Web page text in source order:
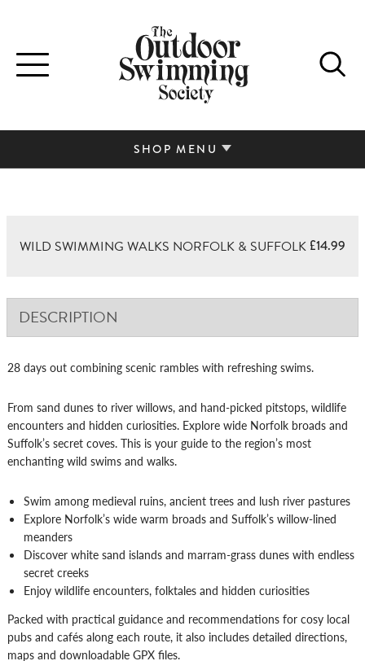
Toggle
navigation
SHOP MENU
WILD SWIMMING WALKS NORFOLK & SUFFOLK £14.99
DESCRIPTION
28 days out combining scenic rambles with refreshing swims.
From sand dunes to river willows, and hand-picked pitstops, wildlife
encounters and hidden curiosities. Explore wide Norfolk broads and
Suffolk’s secret coves. This is your guide to the region’s most
enchanting wild swims and walks.
Swim among medieval ruins, ancient trees and lush river pastures
Explore Norfolk’s wide warm broads and Suffolk’s willow-lined
meanders
Discover white sand islands and marram-grass dunes with endless
secret creeks
Enjoy wildlife encounters, folktales and hidden curiosities
Packed with practical guidance and recommendations for cosy local
pubs and cafés along each route, it also includes detailed directions,
maps and downloadable GPX files.